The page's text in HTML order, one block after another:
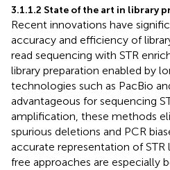
3.1.1.2 State of the art in library
Recent innovations have
accuracy and efficiency of
read sequencing with STR
library preparation enabled by
technologies such as PacBio
advantageous for sequencing
amplification, these methods
spurious deletions and PCR
accurate representation of STR
free approaches are especially